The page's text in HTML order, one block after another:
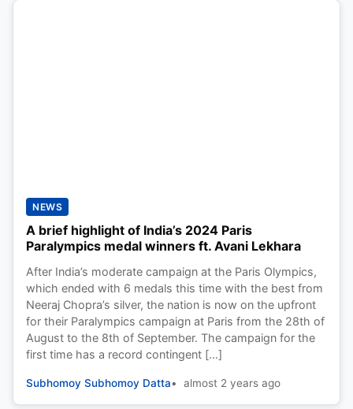
NEWS
A brief highlight of India’s 2024 Paris
Paralympics medal winners ft. Avani Lekhara
After India’s moderate campaign at the Paris Olympics,
which ended with 6 medals this time with the best from
Neeraj Chopra’s silver, the nation is now on the upfront
for their Paralympics campaign at Paris from the 28th of
August to the 8th of September. The campaign for the
first time has a record contingent […]
Subhomoy Subhomoy Datta almost 2 years ago